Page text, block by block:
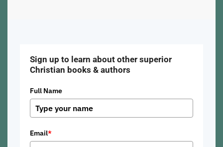
Sign up to learn about other superior
Christian books & authors
Full Name
Email*